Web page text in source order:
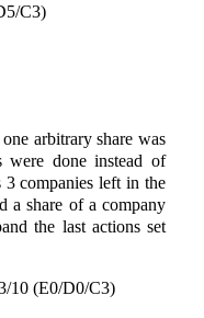
C3)
arbitrary share was
were done instead of
companies left in the
a share of a company
the last actions set
10 (E0/D0/C3)